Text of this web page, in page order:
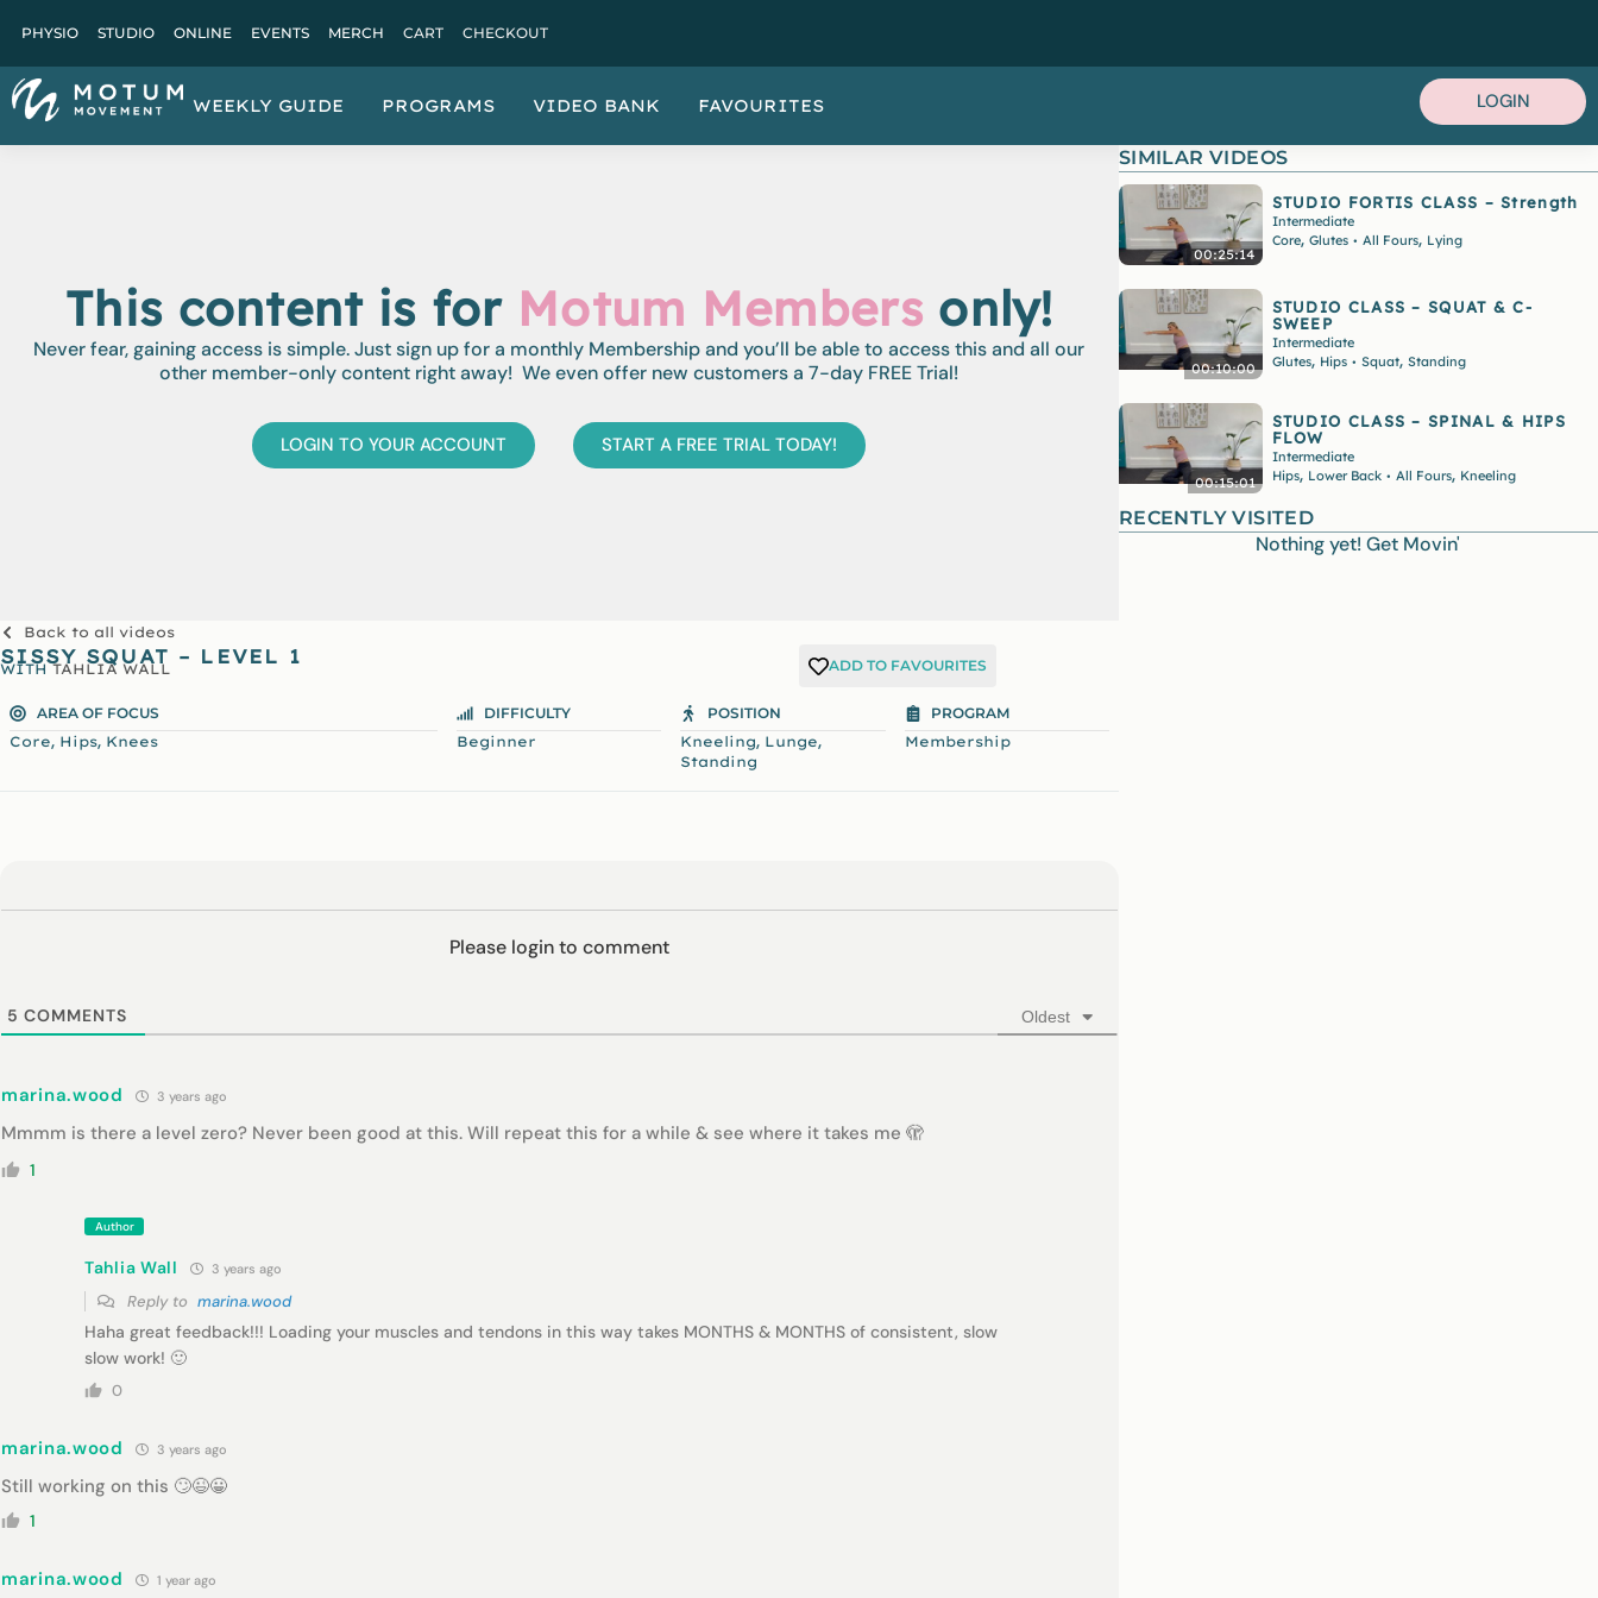
PHYSIO STUDIO ONLINE EVENTS MERCH CART CHECKOUT
WEEKLY GUIDE PROGRAMS VIDEO BANK FAVOURITES LOGIN
This content is for Motum Members only!
Never fear, gaining access is simple. Just sign up for a monthly Membership and you’ll be able to access this and all our
other member-only content right away! We even offer new customers a 7-day FREE Trial!
LOGIN TO YOUR ACCOUNT START A FREE TRIAL TODAY!
Back to all videos
SISSY SQUAT – LEVEL 1
WITHTAHLIA WALL ADD TO FAVOURITES
AREA OF FOCUS
Core, Hips, Knees
DIFFICULTY
Beginner
POSITION
Kneeling, Lunge,
Standing
PROGRAM
Membership
Please login to comment
5 COMMENTS Oldest
marina.wood 3 years ago
Mmmm is there a level zero? Never been good at this. Will repeat this for a while & see where it takes me 🫣
1
Author
Tahlia Wall 3 years ago
Reply to marina.wood
Haha great feedback!!! Loading your muscles and tendons in this way takes MONTHS & MONTHS of consistent, slow
slow work! 🙂
0
marina.wood 3 years ago
Still working on this 🙄😉😀
1
marina.wood 1 year ago
SIMILAR VIDEOS
00:25:14
STUDIO FORTIS CLASS – Strength
Intermediate
Core, Glutes • All Fours, Lying
00:10:00
STUDIO CLASS – SQUAT & C-
SWEEP
Intermediate
Glutes, Hips • Squat, Standing
00:15:01
STUDIO CLASS – SPINAL & HIPS
FLOW
Intermediate
Hips, Lower Back • All Fours, Kneeling
RECENTLY VISITED
Nothing yet! Get Movin'